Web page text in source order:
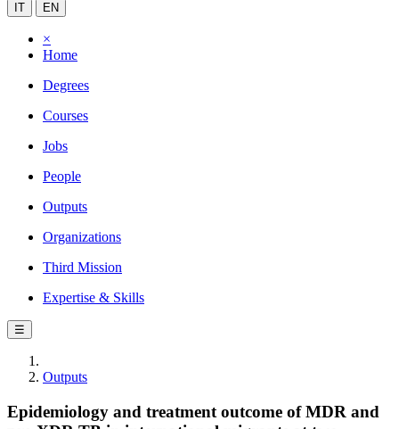
IT EN
×
Home
Degrees
Courses
Jobs
People
Outputs
Organizations
Third Mission
Expertise & Skills
☰
Outputs
Epidemiology and treatment outcome of MDR and